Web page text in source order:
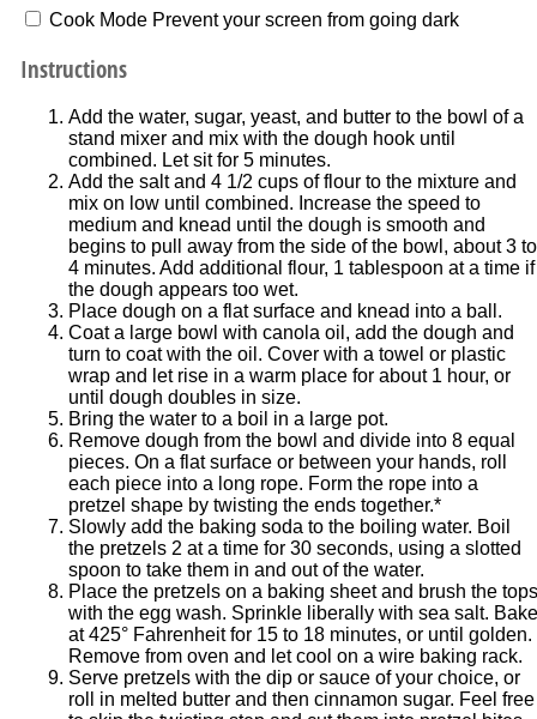
Cook Mode Prevent your screen from going dark
Instructions
Add the water, sugar, yeast, and butter to the bowl of a
stand mixer and mix with the dough hook until
combined. Let sit for 5 minutes.
Add the salt and 4 1/2 cups of flour to the mixture and
mix on low until combined. Increase the speed to
medium and knead until the dough is smooth and
begins to pull away from the side of the bowl, about 3 to
4 minutes. Add additional flour, 1 tablespoon at a time if
the dough appears too wet.
Place dough on a flat surface and knead into a ball.
Coat a large bowl with canola oil, add the dough and
turn to coat with the oil. Cover with a towel or plastic
wrap and let rise in a warm place for about 1 hour, or
until dough doubles in size.
Bring the water to a boil in a large pot.
Remove dough from the bowl and divide into 8 equal
pieces. On a flat surface or between your hands, roll
each piece into a long rope. Form the rope into a
pretzel shape by twisting the ends together.*
Slowly add the baking soda to the boiling water. Boil
the pretzels 2 at a time for 30 seconds, using a slotted
spoon to take them in and out of the water.
Place the pretzels on a baking sheet and brush the tops
with the egg wash. Sprinkle liberally with sea salt. Bake
at 425° Fahrenheit for 15 to 18 minutes, or until golden.
Remove from oven and let cool on a wire baking rack.
Serve pretzels with the dip or sauce of your choice, or
roll in melted butter and then cinnamon sugar. Feel free